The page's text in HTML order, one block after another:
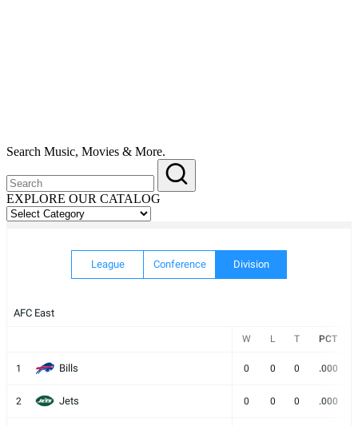
Search Music, Movies & More.
EXPLORE OUR CATALOG
EXPLORE
League Conference Division
AFC East
W L T PCT
1 Bills 0 0 0 .000
2 Jets 0 0 0 .000